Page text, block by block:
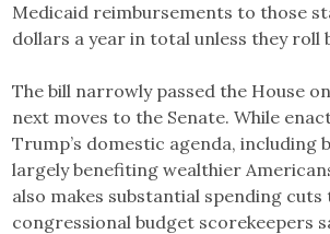
Medicaid reimbursements to those
dollars a year in total unless they roll
The bill narrowly passed the House
next moves to the Senate. While
Trump’s domestic agenda, including
largely benefiting wealthier
also makes substantial spending
congressional budget scorekeepers